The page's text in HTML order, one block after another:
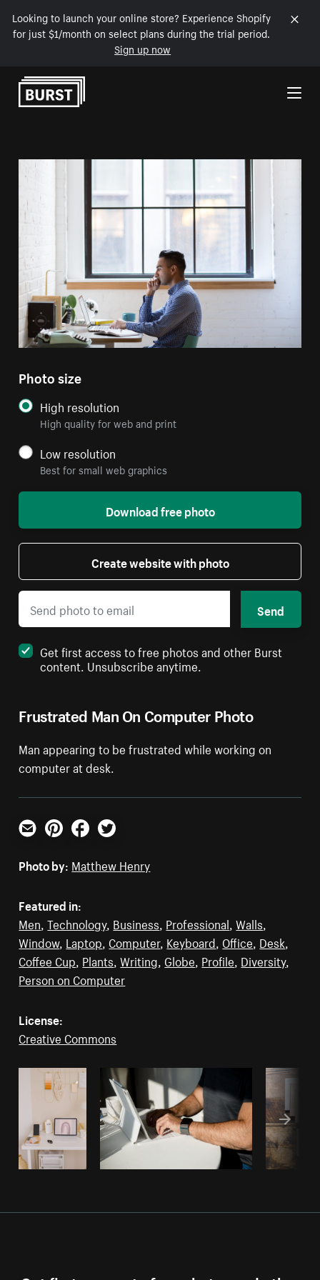
Looking to launch your online store? Experience Shopify
for just $1/month on select plans during the trial period.
Sign up now
Skip to Content
Frustrated Man On Computer Photo
Man appearing to be frustrated while working on
computer at desk.
Photo size
High resolution
High quality for web and print
Low resolution
Best for small web graphics
Download free photo
Create website with photo
Send
Get first access to free photos and other Burst
content. Unsubscribe anytime.
Email PinterestFacebookTwitter
Photo by: Matthew Henry
Featured in:
Men,Technology, Business, Professional,Walls,
Window, Laptop, Computer, Keyboard, Office, Desk,
Coffee Cup, Plants,Writing, Globe, Profile, Diversity,
Person on Computer
License:
Creative Commons